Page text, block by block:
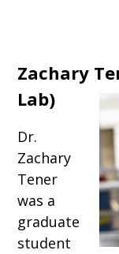
Zachary
Lab)
Dr.
Zachary
Tener
was a
graduate
student